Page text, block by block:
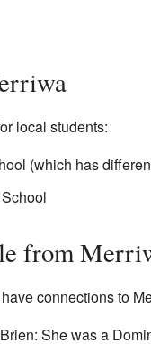
local students:
(which has
from
connections to
She was a